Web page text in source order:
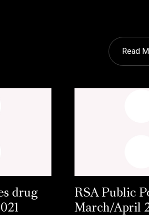
Read
drug
RSA Public
March/April